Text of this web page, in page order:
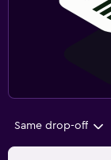
Same drop-off